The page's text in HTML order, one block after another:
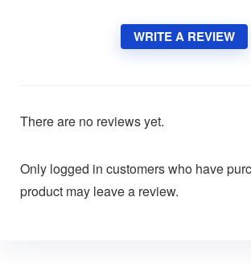
WRITE A REVIEW
There are no reviews yet.
Only logged in customers who have
product may leave a review.